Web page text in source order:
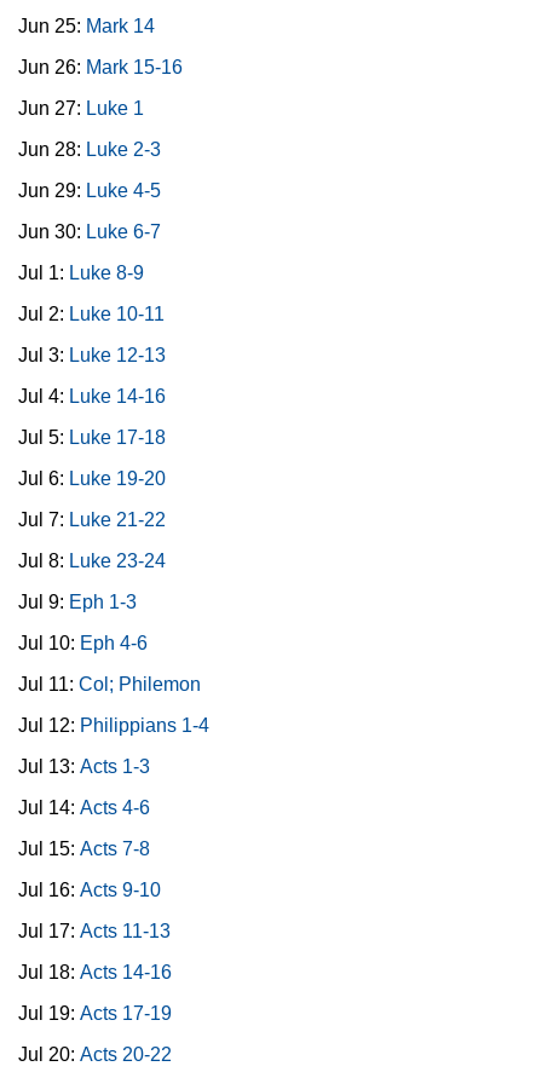
Jun 25: Mark 14
Jun 26: Mark 15-16
Jun 27: Luke 1
Jun 28: Luke 2-3
Jun 29: Luke 4-5
Jun 30: Luke 6-7
Jul 1: Luke 8-9
Jul 2: Luke 10-11
Jul 3: Luke 12-13
Jul 4: Luke 14-16
Jul 5: Luke 17-18
Jul 6: Luke 19-20
Jul 7: Luke 21-22
Jul 8: Luke 23-24
Jul 9: Eph 1-3
Jul 10: Eph 4-6
Jul 11: Col; Philemon
Jul 12: Philippians 1-4
Jul 13: Acts 1-3
Jul 14: Acts 4-6
Jul 15: Acts 7-8
Jul 16: Acts 9-10
Jul 17: Acts 11-13
Jul 18: Acts 14-16
Jul 19: Acts 17-19
Jul 20: Acts 20-22